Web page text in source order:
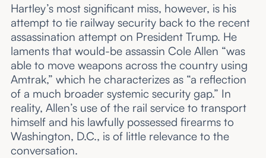
Hartley’s most significant miss, however, is his
attempt to tie railway security back to the recent
assassination attempt on President Trump. He
laments that would-be assassin Cole Allen “was
able to move weapons across the country using
Amtrak,” which he characterizes as “a reflection
of a much broader systemic security gap.” In
reality, Allen’s use of the rail service to transport
himself and his lawfully possessed firearms to
Washington, D.C., is of little relevance to the
conversation.